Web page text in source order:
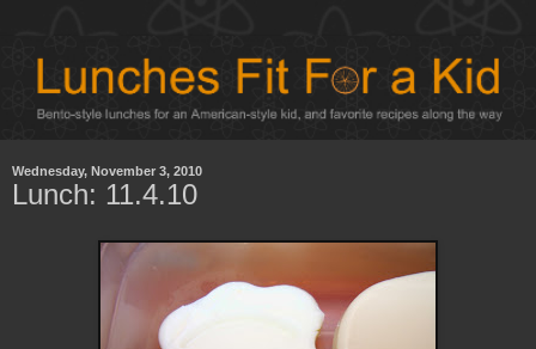
Wednesday, November 3, 2010
Lunch: 11.4.10